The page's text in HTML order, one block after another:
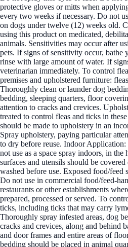
protective gloves or mitts when
every two weeks if necessary. Do not
on dogs under twelve (12) weeks old.
using this product on medicated,
animals. Sensitivities may occur after
pets. If signs of sensitivity occur, bathe
rinse with large amount of water. If
veterinarian immediately. To control
premises and upholstered furniture:
Thoroughly clean or launder dog
bedding, sleeping quarters, floor
attention to cracks and crevices.
treated to control fleas and ticks in
should be made to upholstery in an
Spray upholstery, paying particular
to dry before reuse. Indoor
not use as a space spray indoors, in
surfaces and utensils should be
washed before use. Exposed food/feed
Do not use in commercial food/feed-
restaurants or other establishments
prepared, processed or served. To
ticks, including ticks that may carry
Thoroughly spray infested areas, dog
cracks and crevices, along and behind
and door frames and entire areas of
bedding should be placed in animal